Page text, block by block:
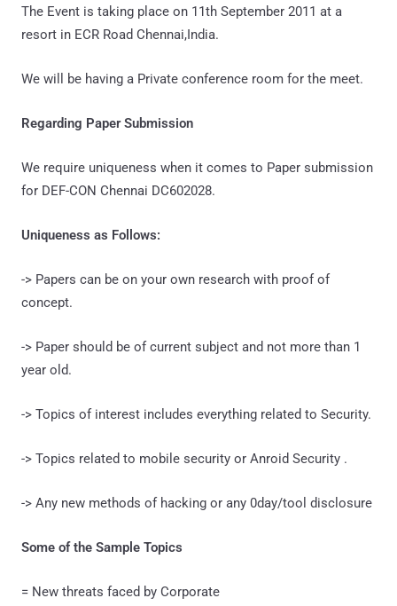
The Event is taking place on 11th September 2011 at a
resort in ECR Road Chennai,India.
We will be having a Private conference room for the meet.
Regarding Paper Submission
We require uniqueness when it comes to Paper submission
for DEF-CON Chennai DC602028.
Uniqueness as Follows:
-> Papers can be on your own research with proof of
concept.
-> Paper should be of current subject and not more than 1
year old.
-> Topics of interest includes everything related to Security.
-> Topics related to mobile security or Anroid Security .
-> Any new methods of hacking or any 0day/tool disclosure
Some of the Sample Topics
= New threats faced by Corporate